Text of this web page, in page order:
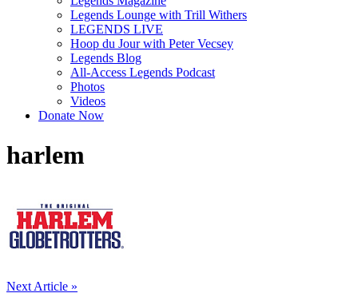
Legends Lounge with Trill Withers
LEGENDS LIVE
Hoop du Jour with Peter Vecsey
Legends Blog
All-Access Legends Podcast
Photos
Videos
Donate Now
harlem
Post
Next Article »